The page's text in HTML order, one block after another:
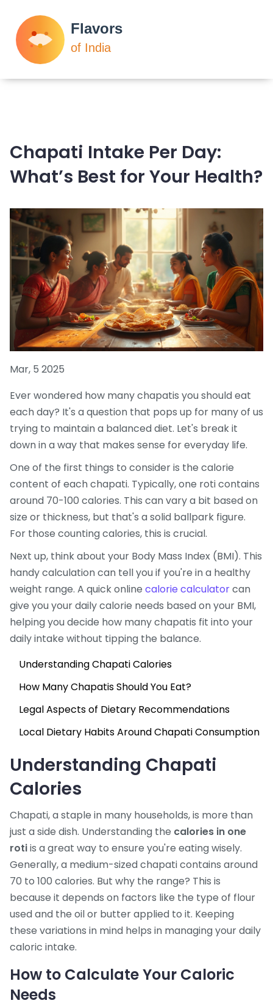
Chapati Intake Per Day:
What’s Best for Your Health?
Mar, 5 2025
Ever wondered how many chapatis you should eat
each day? It's a question that pops up for many of us
trying to maintain a balanced diet. Let's break it
down in a way that makes sense for everyday life.
One of the first things to consider is the calorie
content of each chapati. Typically, one roti contains
around 70-100 calories. This can vary a bit based on
size or thickness, but that's a solid ballpark figure.
For those counting calories, this is crucial.
Next up, think about your Body Mass Index (BMI). This
handy calculation can tell you if you're in a healthy
weight range. A quick online calorie calculatorcan
give you your daily calorie needs based on your BMI,
helping you decide how many chapatis fit into your
daily intake without tipping the balance.
Understanding Chapati Calories
How Many Chapatis Should You Eat?
Legal Aspects of Dietary Recommendations
Local Dietary Habits Around Chapati Consumption
Understanding Chapati
Calories
Chapati, a staple in many households, is more than
just a side dish. Understanding the calories in one
rotiis a great way to ensure you're eating wisely.
Generally, a medium-sized chapati contains around
70 to 100 calories. But why the range? This is
because it depends on factors like the type of flour
used and the oil or butter applied to it. Keeping
these variations in mind helps in managing your daily
caloric intake.
How to Calculate Your Caloric
Needs